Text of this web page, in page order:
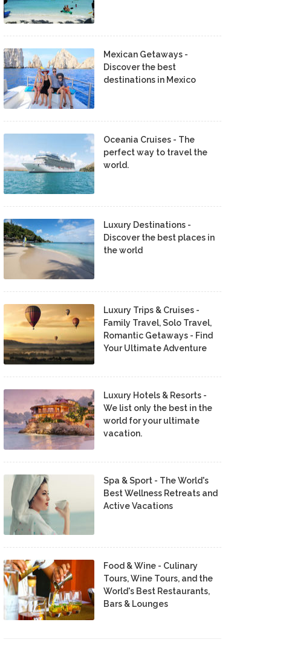
Mexican Getaways -
Discover the best
destinations in Mexico
Oceania Cruises - The
perfect way to travel the
world.
Luxury Destinations -
Discover the best places in
the world
Luxury Trips & Cruises -
Family Travel, Solo Travel,
Romantic Getaways - Find
Your Ultimate Adventure
Luxury Hotels & Resorts -
We list only the best in the
world for your ultimate
vacation.
Spa & Sport - The World's
Best Wellness Retreats and
Active Vacations
Food & Wine - Culinary
Tours, Wine Tours, and the
World's Best Restaurants,
Bars & Lounges